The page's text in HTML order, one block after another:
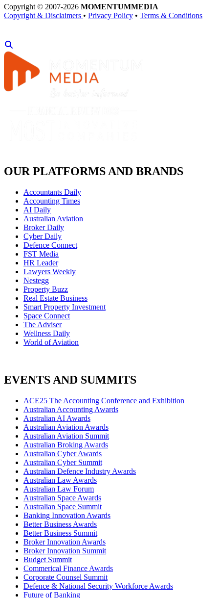
Copyright © 2007-2026 MOMENTUMMEDIA
Copyright & Disclaimers • Privacy Policy • Terms & Conditions
OUR PLATFORMS AND BRANDS
Accountants Daily
Accounting Times
AI Daily
Australian Aviation
Broker Daily
Cyber Daily
Defence Connect
FST Media
HR Leader
Lawyers Weekly
Nestegg
Property Buzz
Real Estate Business
Smart Property Investment
Space Connect
The Adviser
Wellness Daily
World of Aviation
EVENTS AND SUMMITS
ACE25 The Accounting Conference and Exhibition
Australian Accounting Awards
Australian AI Awards
Australian Aviation Awards
Australian Aviation Summit
Australian Broking Awards
Australian Cyber Awards
Australian Cyber Summit
Australian Defence Industry Awards
Australian Law Awards
Australian Law Forum
Australian Space Awards
Australian Space Summit
Banking Innovation Awards
Better Business Awards
Better Business Summit
Broker Innovation Awards
Broker Innovation Summit
Budget Summit
Commerical Finance Awards
Corporate Counsel Summit
Defence & National Security Workforce Awards
Future of Banking